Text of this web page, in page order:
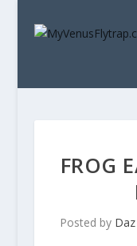
FROG
Posted by Daz